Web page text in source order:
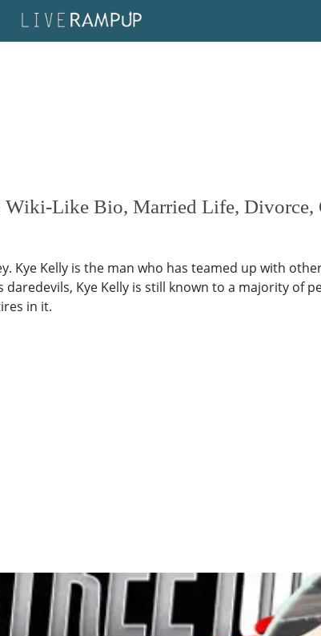
Wiki-Like Bio, Married Life,
Kye Kelly is the man who has teamed up with
Kye Kelly is still known to a majority of
in it.